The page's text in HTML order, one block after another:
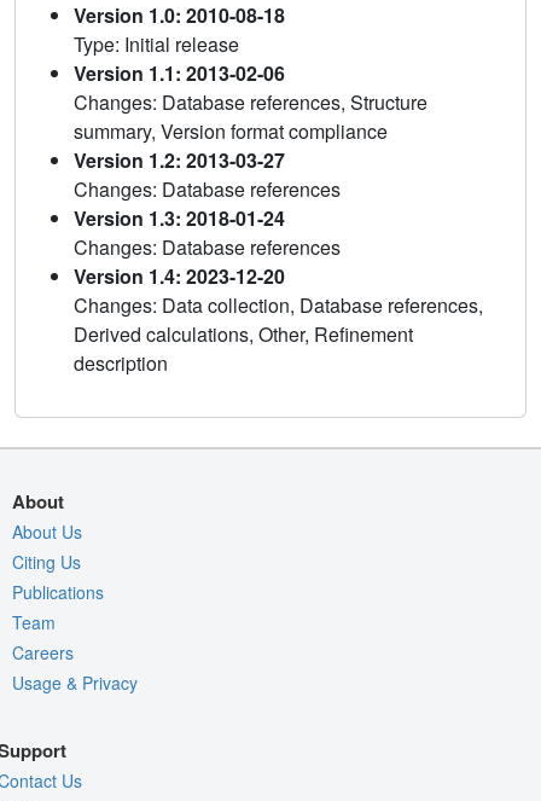
Version 1.0: 2010-08-18
Type: Initial release
Version 1.1: 2013-02-06
Changes: Database references, Structure
summary, Version format compliance
Version 1.2: 2013-03-27
Changes: Database references
Version 1.3: 2018-01-24
Changes: Database references
Version 1.4: 2023-12-20
Changes: Data collection, Database references,
Derived calculations, Other, Refinement
description
About
About Us
Citing Us
Publications
Team
Careers
Usage & Privacy
Us